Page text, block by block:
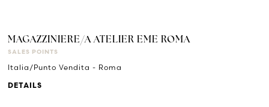
MAGAZZINIERE/A ATELIER EME ROMA
SALES POINTS
Italia/Punto Vendita - Roma
DETAILS